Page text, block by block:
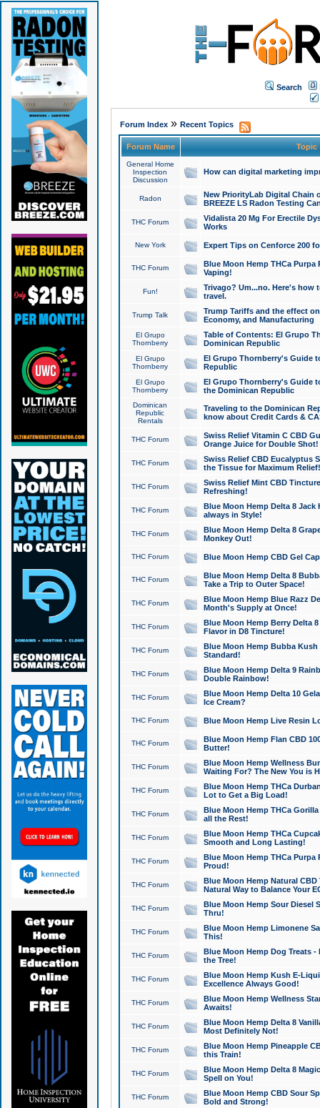
Search
Forum Index» Recent Topics
Forum Name Topic
General Home
Inspection
Discussion
How can digital marketing
Radon
New PriorityLab Digital Chain
BREEZE LS Radon Testing
THC Forum
Vidalista 20 Mg For Erectile
Works
New York Expert Tips on Cenforce 200
THC Forum
Blue Moon Hemp THCa
Vaping!
Fun!
Trivago? Um...no. Here's how
travel.
Trump Talk
Trump Tariffs and the effect
Economy, and Manufacturing
El Grupo
Thornberry
Table of Contents: El Grupo
Dominican Republic
El Grupo
Thornberry
El Grupo Thornberry's Guide
Republic
El Grupo
Thornberry
El Grupo Thornberry's Guide
the Dominican Republic
Dominican
Republic
Rentals
Traveling to the Dominican
know about Credit Cards &
THC Forum
Swiss Relief Vitamin C CBD
Orange Juice for Double Shot!
THC Forum
Swiss Relief CBD Eucalyptus
the Tissue for Maximum Relief!
THC Forum
Swiss Relief Mint CBD
Refreshing!
THC Forum
Blue Moon Hemp Delta 8 Jack
always in Style!
THC Forum
Blue Moon Hemp Delta 8
Monkey Out!
THC Forum Blue Moon Hemp CBD Gel
THC Forum
Blue Moon Hemp Delta 8
Take a Trip to Outer Space!
THC Forum
Blue Moon Hemp Blue Razz
Month's Supply at Once!
THC Forum
Blue Moon Hemp Berry Delta
Flavor in D8 Tincture!
THC Forum
Blue Moon Hemp Bubba
Standard!
THC Forum
Blue Moon Hemp Delta 9
Double Rainbow!
THC Forum
Blue Moon Hemp Delta 10
Ice Cream?
THC Forum Blue Moon Hemp Live Resin
THC Forum
Blue Moon Hemp Flan CBD
Butter!
THC Forum
Blue Moon Hemp Wellness
Waiting For? The New You is
THC Forum
Blue Moon Hemp THCa
Lot to Get a Big Load!
THC Forum
Blue Moon Hemp THCa
all the Rest!
THC Forum
Blue Moon Hemp THCa
Smooth and Long Lasting!
THC Forum
Blue Moon Hemp THCa Purpa
Proud!
THC Forum
Blue Moon Hemp Natural
Natural Way to Balance Your
THC Forum
Blue Moon Hemp Sour Diesel
Thru!
THC Forum
Blue Moon Hemp Limonene
This!
THC Forum
Blue Moon Hemp Dog Treats -
the Tree!
THC Forum
Blue Moon Hemp Kush E-
Excellence Always Good!
THC Forum
Blue Moon Hemp Wellness
Awaits!
THC Forum
Blue Moon Hemp Delta 8
Most Definitely Not!
THC Forum
Blue Moon Hemp Pineapple
this Train!
THC Forum
Blue Moon Hemp Delta 8
Spell on You!
THC Forum
Blue Moon Hemp CBD Sour
Bold and Strong!